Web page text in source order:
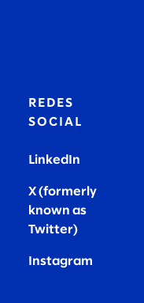
REDES
SOCIAL
LinkedIn
X (formerly
known as
Twitter)
Instagram